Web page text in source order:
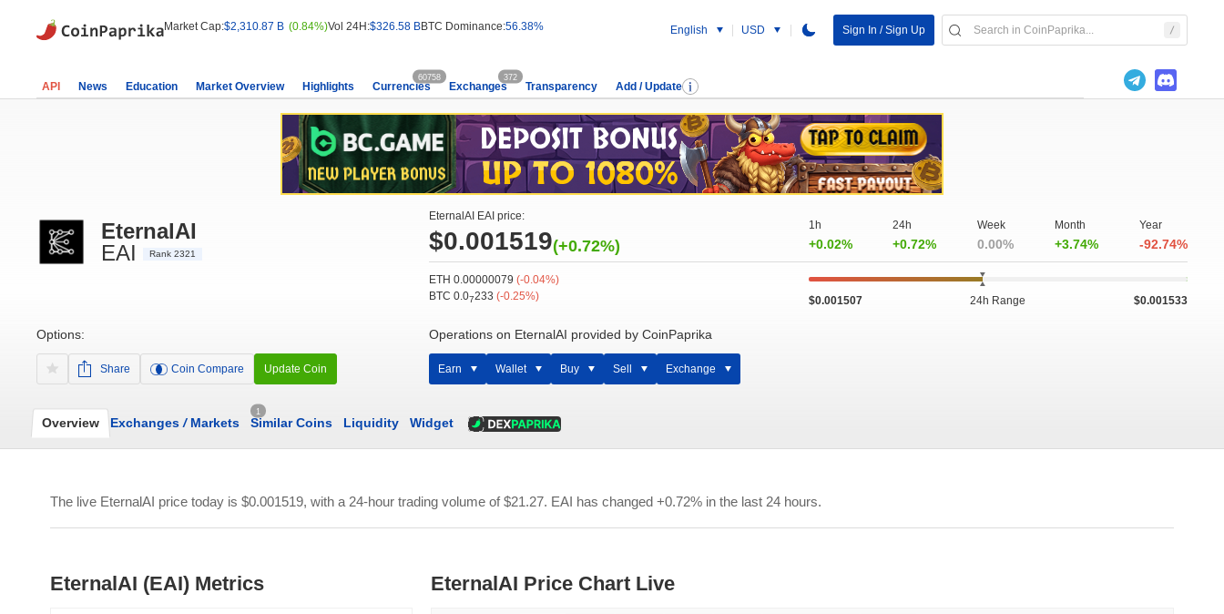
Market Cap:$2,310.87 B (0.84%)Vol 24H:$326.58 BBTC Dominance:56.38% English USD Sign In / Sign Up
API News Education Market Overview Highlights Currencies
60758
Exchanges
372
Transparency Add / Update
EternalAI
EAI
Rank 2321
Options:
Share Coin Compare Update Coin
EternalAI EAI price:
$0.001519(+0.72%)
1h
+0.02%
24h
+0.72%
Week
0.00%
Month
+3.74%
Year
-92.74%
ETH 0.00000079(-0.04%)
BTC 0.07233(-0.25%) $0.001507 24h Range $0.001533
Operations on EternalAI provided by CoinPaprika
Earn Wallet Buy Sell Exchange
Overview Exchanges /Markets
1
Similar Coins Liquidity Widget
The live EternalAI price today is $0.001519, with a 24-hour trading volume of$21.27. EAI has changed +0.72% in the last 24 hours.
EternalAI (EAI) Metrics EternalAI Price Chart Live